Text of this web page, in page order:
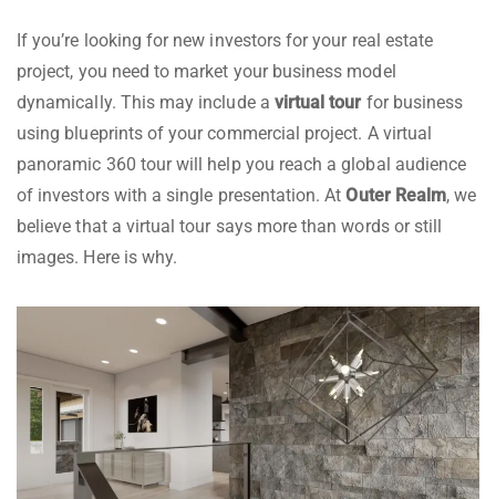
If you’re looking for new investors for your real estate
project, you need to market your business model
dynamically. This may include a virtual tour for business
using blueprints of your commercial project. A virtual
panoramic 360 tour will help you reach a global audience
of investors with a single presentation. AtOuter Realm, we
believe that a virtual tour says more than words or still
images. Here is why.